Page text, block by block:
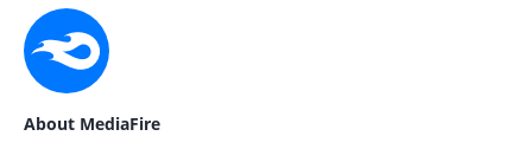
About MediaFire